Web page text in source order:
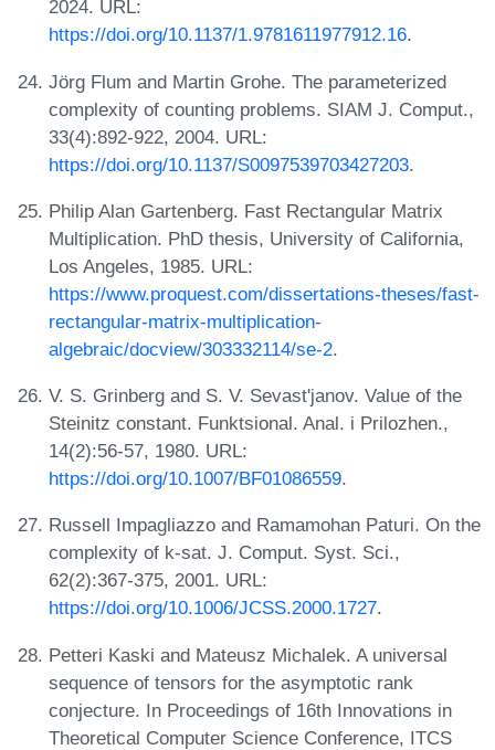
2024. URL:
https://doi.org/10.1137/1.9781611977912.16.
Jörg Flum and Martin Grohe. The parameterized
complexity of counting problems. SIAM J. Comput.,
33(4):892-922, 2004. URL:
https://doi.org/10.1137/S0097539703427203.
Philip Alan Gartenberg. Fast Rectangular Matrix
Multiplication. PhD thesis, University of California,
Los Angeles, 1985. URL:
https://www.proquest.com/dissertations-theses/fast-
rectangular-matrix-multiplication-
algebraic/docview/303332114/se-2.
V. S. Grinberg and S. V. Sevast'janov. Value of the
Steinitz constant. Funktsional. Anal. i Prilozhen.,
14(2):56-57, 1980. URL:
https://doi.org/10.1007/BF01086559.
Russell Impagliazzo and Ramamohan Paturi. On the
complexity of k-sat. J. Comput. Syst. Sci.,
62(2):367-375, 2001. URL:
https://doi.org/10.1006/JCSS.2000.1727.
Petteri Kaski and Mateusz Michalek. A universal
sequence of tensors for the asymptotic rank
conjecture. In Proceedings of 16th Innovations in
Theoretical Computer Science Conference, ITCS